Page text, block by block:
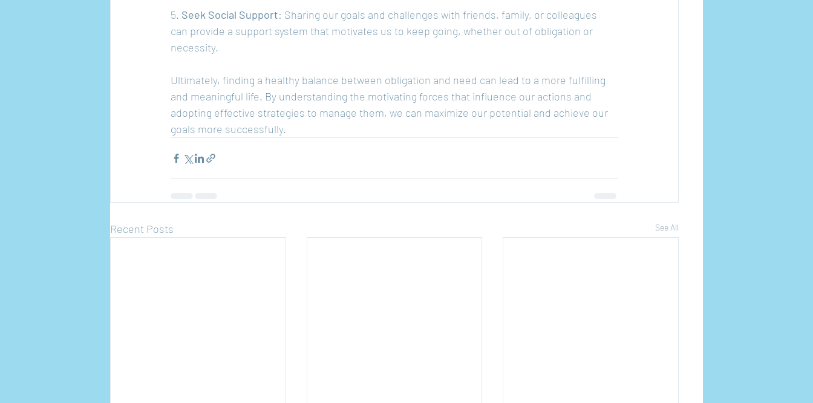
5. Seek Social Support: Sharing our goals and challenges with friends, family, or colleagues
can provide a support system that motivates us to keep going, whether out of obligation or
necessity.
Ultimately, finding a healthy balance between obligation and need can lead to a more fulfilling
and meaningful life. By understanding the motivating forces that influence our actions and
adopting effective strategies to manage them, we can maximize our potential and achieve our
goals more successfully.
Recent Posts See All